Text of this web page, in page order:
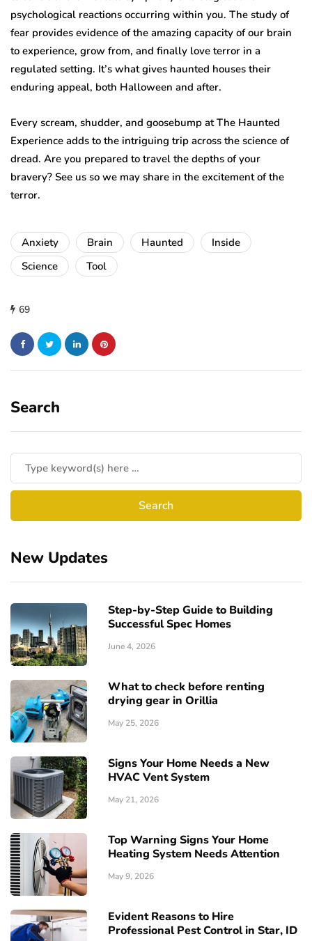
psychological reactions occurring within you. The study of
fear provides evidence of the amazing capacity of our brain
to experience, grow from, and finally love terror in a
regulated setting. It’s what gives haunted houses their
enduring appeal, both Halloween and after.
Every scream, shudder, and goosebump at The Haunted
Experience adds to the intriguing trip across the science of
dread. Are you prepared to travel the depths of your
bravery? See us so we may share in the excitement of the
terror.
Anxiety Brain Haunted
Inside
Science
Tool
69
Search
New Updates
Step-by-Step Guide to Building
Successful Spec Homes
June 4, 2026
What to check before renting
drying gear in Orillia
May 25, 2026
Signs Your Home Needs a New
HVAC Vent System
May 21, 2026
Top Warning Signs Your Home
Heating System Needs Attention
May 9, 2026
Evident Reasons to Hire
Professional Pest Control in Star, ID